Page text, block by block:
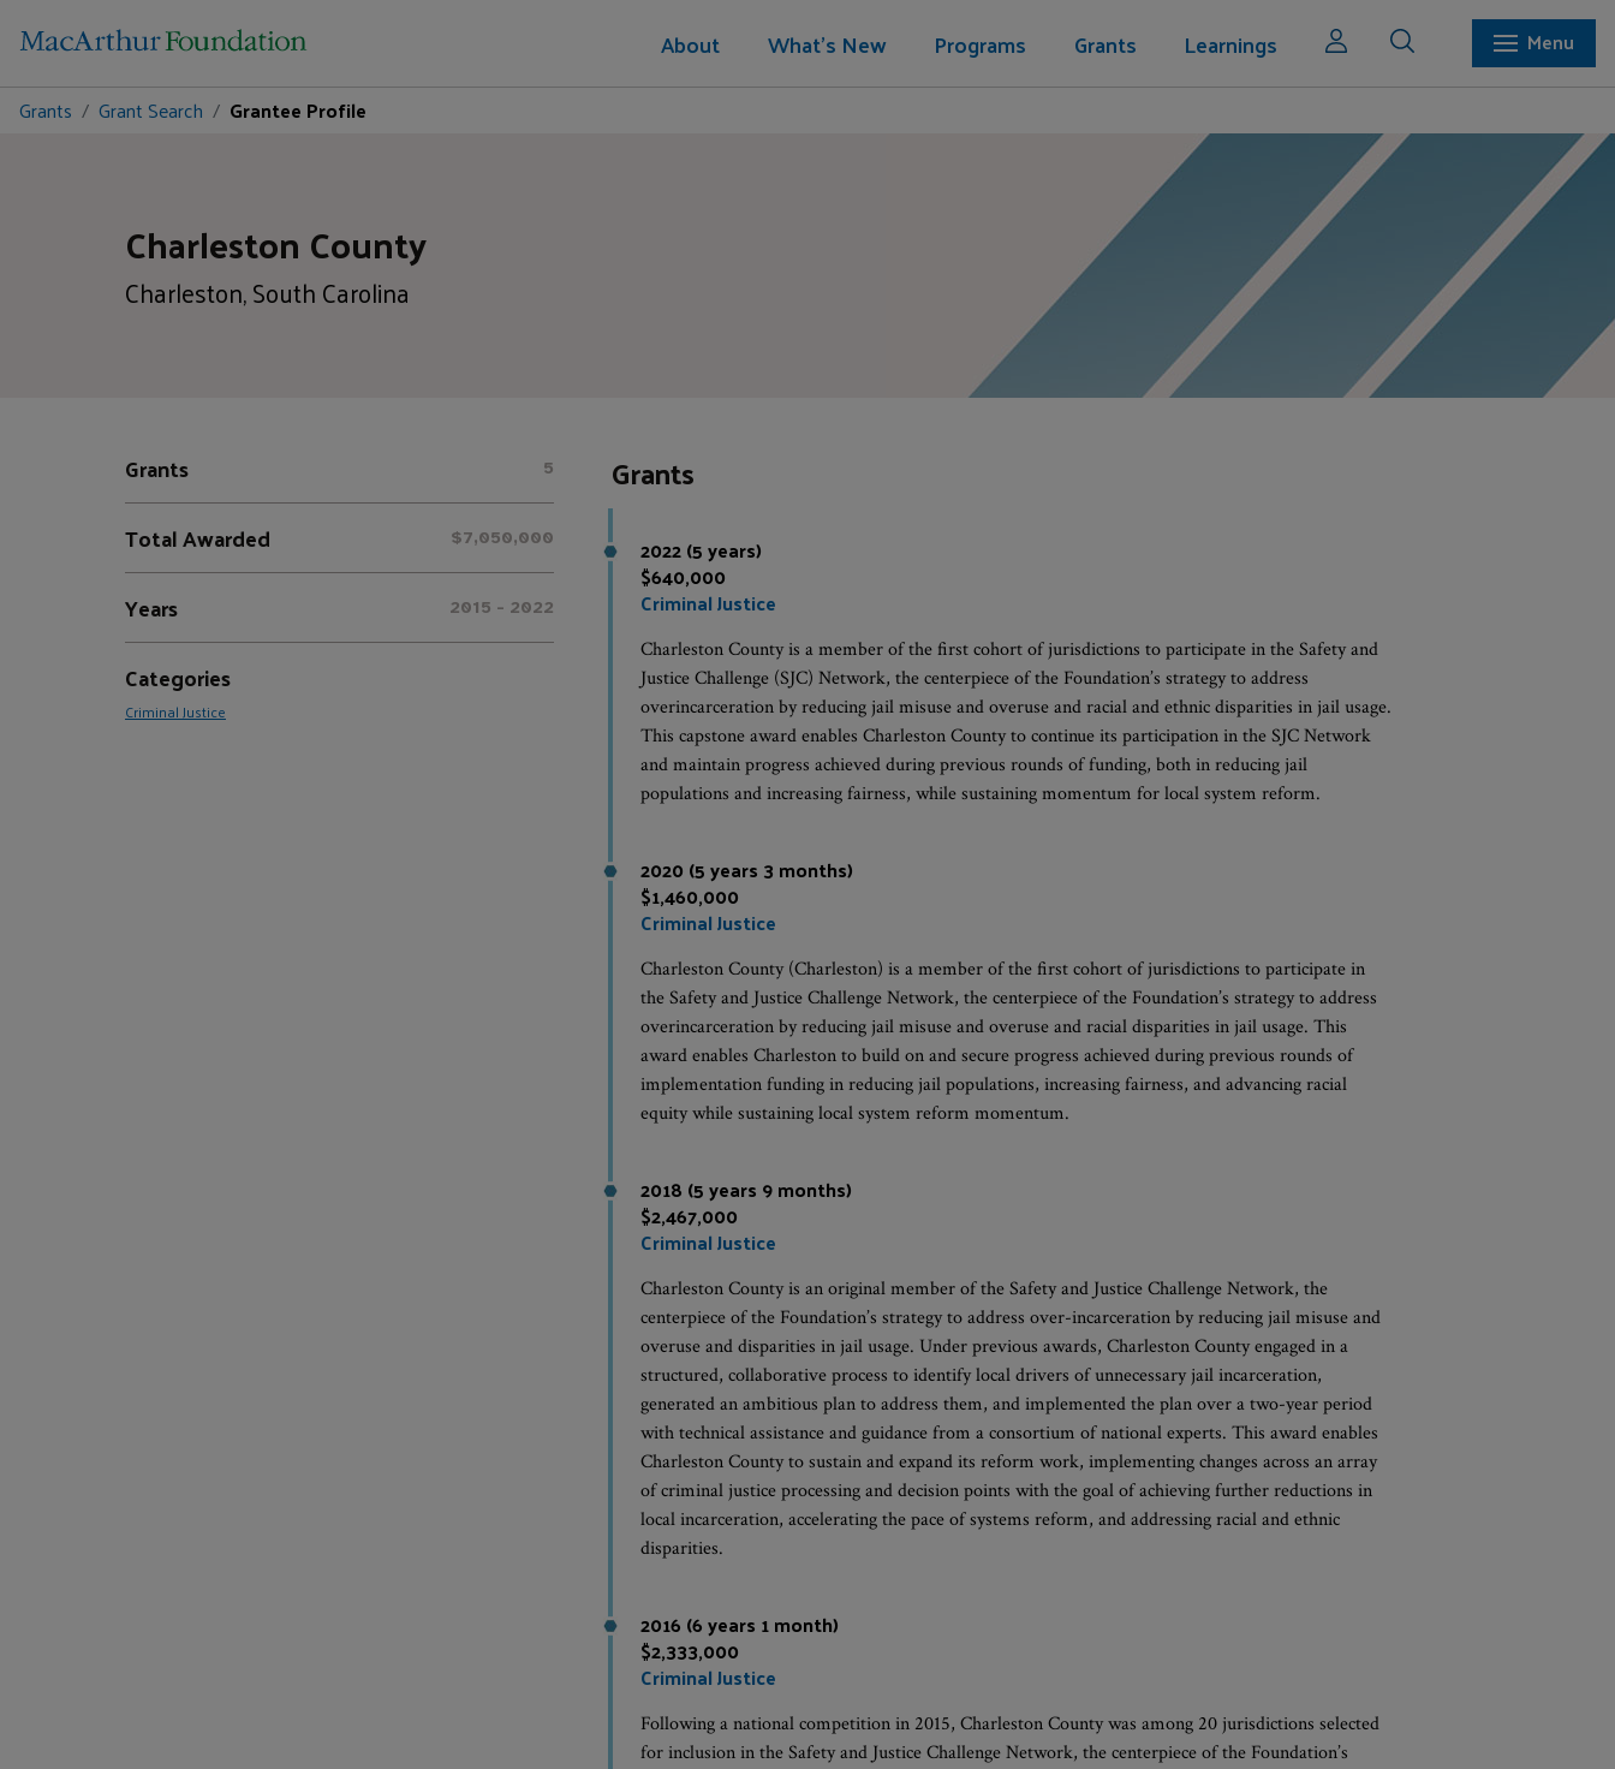
About What's New Programs Grants Learnings
Menu
Grants
Grant Search Grantee Profile
Charleston County
Charleston, South Carolina
Grants 5
Total Awarded $7,050,000
Years 2015 - 2022
Categories
Criminal Justice
Grants
2022 (5 years)
$640,000
Criminal Justice
Charleston County is a member of the first cohort of jurisdictions to participate in the Safety and
Justice Challenge (SJC) Network, the centerpiece of the Foundation’s strategy to address
overincarceration by reducing jail misuse and overuse and racial and ethnic disparities in jail usage.
This capstone award enables Charleston County to continue its participation in the SJC Network
and maintain progress achieved during previous rounds of funding, both in reducing jail
populations and increasing fairness, while sustaining momentum for local system reform.
2020 (5 years 3 months)
$1,460,000
Criminal Justice
Charleston County (Charleston) is a member of the first cohort of jurisdictions to participate in
the Safety and Justice Challenge Network, the centerpiece of the Foundation’s strategy to address
overincarceration by reducing jail misuse and overuse and racial disparities in jail usage. This
award enables Charleston to build on and secure progress achieved during previous rounds of
implementation funding in reducing jail populations, increasing fairness, and advancing racial
equity while sustaining local system reform momentum.
2018 (5 years 9 months)
$2,467,000
Criminal Justice
Charleston County is an original member of the Safety and Justice Challenge Network, the
centerpiece of the Foundation’s strategy to address over-incarceration by reducing jail misuse and
overuse and disparities in jail usage. Under previous awards, Charleston County engaged in a
structured, collaborative process to identify local drivers of unnecessary jail incarceration,
generated an ambitious plan to address them, and implemented the plan over a two-year period
with technical assistance and guidance from a consortium of national experts. This award enables
Charleston County to sustain and expand its reform work, implementing changes across an array
of criminal justice processing and decision points with the goal of achieving further reductions in
local incarceration, accelerating the pace of systems reform, and addressing racial and ethnic
disparities.
2016 (6 years 1 month)
$2,333,000
Criminal Justice
Following a national competition in 2015, Charleston County was among 20 jurisdictions selected
for inclusion in the Safety and Justice Challenge Network, the centerpiece of the Foundation’s